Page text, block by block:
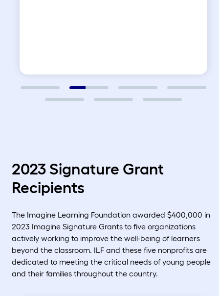
2023 Signature Grant
Recipients
The Imagine Learning Foundation awarded $400,000 in
2023 Imagine Signature Grants to five organizations
actively working to improve the well-being of learners
beyond the classroom. ILF and these five nonprofits are
dedicated to meeting the critical needs of young people
and their families throughout the country.